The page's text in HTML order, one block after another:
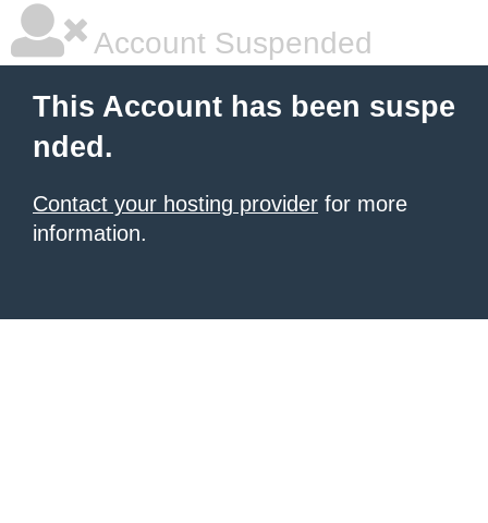
Account Suspended
This Account has been suspe
nded.
Contact your hosting provider for more
information.